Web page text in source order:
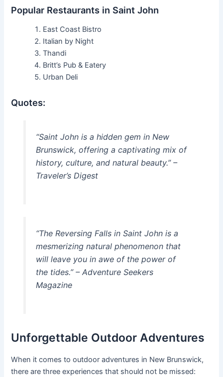
Popular Restaurants in Saint John
East Coast Bistro
Italian by Night
Thandi
Britt’s Pub & Eatery
Urban Deli
Quotes:
“Saint John is a hidden gem in New
Brunswick, offering a captivating mix of
history, culture, and natural beauty.” –
Traveler’s Digest
“The Reversing Falls in Saint John is a
mesmerizing natural phenomenon that
will leave you in awe of the power of
the tides.” – Adventure Seekers
Magazine
Unforgettable Outdoor Adventures
When it comes to outdoor adventures in New Brunswick,
there are three experiences that should not be missed: